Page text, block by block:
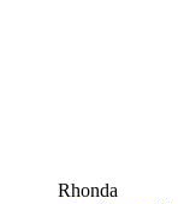
Rhonda